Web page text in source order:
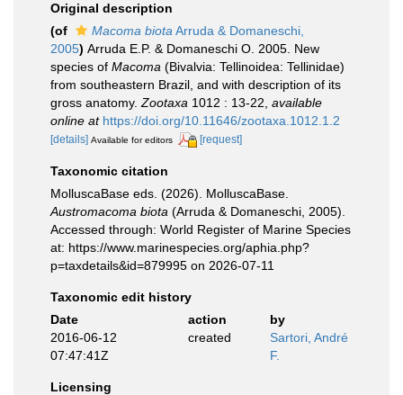
Original description
(of
Macoma biota Arruda & Domaneschi,
2005) Arruda E.P. & Domaneschi O. 2005. New
species of Macoma (Bivalvia: Tellinoidea: Tellinidae)
from southeastern Brazil, and with description of its
gross anatomy. Zootaxa 1012 : 13-22 available
online at https://doi.org/10.11646/zootaxa.1012.1.2
[details] Available for editors [request]
Taxonomic citation
MolluscaBase eds. (2026). MolluscaBase.
Austromacoma biota (Arruda & Domaneschi, 2005).
Accessed through: World Register of Marine Species
at: https://www.marinespecies.org/aphia.php?
p=taxdetails&id=879995 on 2026-07-11
Taxonomic edit history
Date
action
by
2016-06-12
07:47:41Z
created
Sartori, André
F.
Licensing